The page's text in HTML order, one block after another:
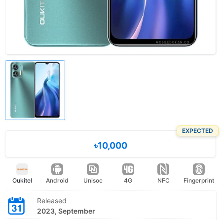
EXPECTED
৳10,000
Oukitel Android Unisoc 4G NFC Fingerprint
Released
2023, September